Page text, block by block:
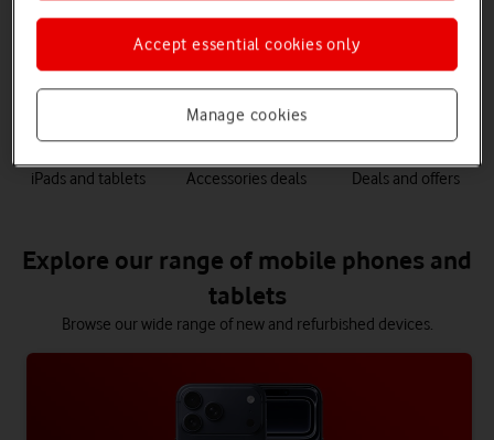
Pay monthly phones Refurbished phones
phones
iPads and tablets Accessories deals Deals and offers
Explore our range of mobile phones and
tablets
Browse our wide range of new and refurbished devices.
Manage cookies
Accept essential cookies only